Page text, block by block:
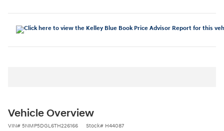
Vehicle Overview
VIN# 5NMP5DGL6TH226166 Stock# H44087